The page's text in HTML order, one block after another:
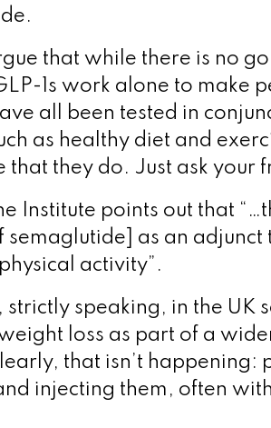
that while there is no
1s work alone to make
all been tested in
as healthy diet and
they do. Just ask your
Institute points out that
semaglutide] as an
activity”.
strictly speaking, in the UK
loss as part of a
that isn’t happening:
injecting them, often